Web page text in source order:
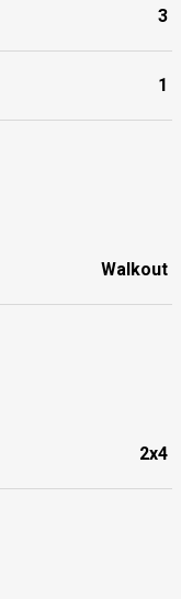
3
1
Walkout
2x4